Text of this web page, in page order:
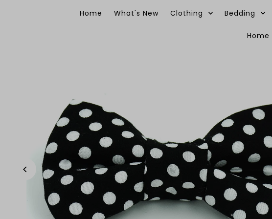
Home What's New Clothing Bedding
Home